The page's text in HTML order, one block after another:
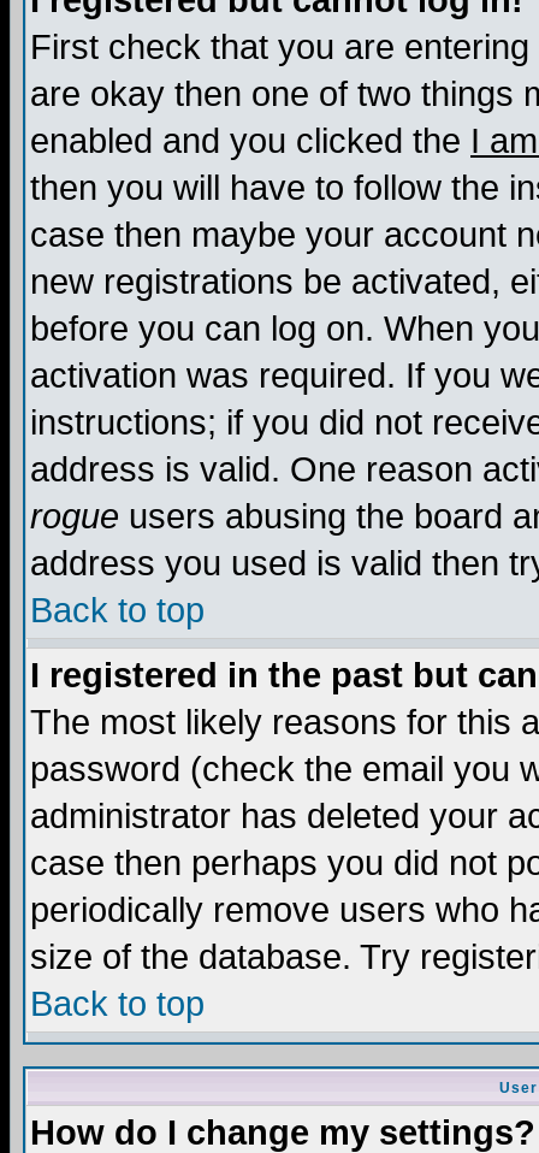
First check that you are
are okay then one of two things
enabled and you clicked the I
then you will have to follow the
case then maybe your account
new registrations be activated,
before you can log on. When
activation was required. If you
instructions; if you did not
address is valid. One reason
rogue users abusing the board
address you used is valid then
Back to top
I registered in the past but
The most likely reasons for this
password (check the email you
administrator has deleted your
case then perhaps you did not
periodically remove users who
size of the database. Try
Back to top
How do I change my settings?